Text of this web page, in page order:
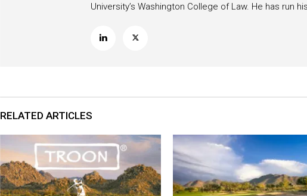
University’s Washington College of Law. He has run
RELATED ARTICLES